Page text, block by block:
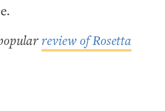
review of Rosetta